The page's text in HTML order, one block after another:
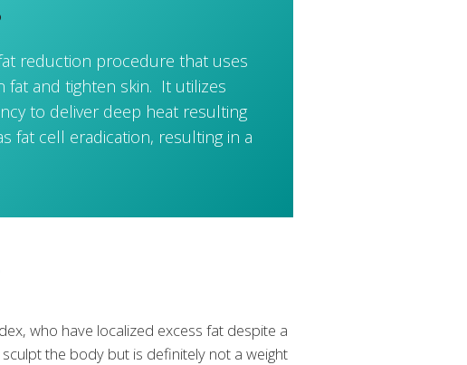
reduction procedure that uses
fat and tighten skin. It utilizes
to deliver deep heat resulting
fat cell eradication, resulting in a
who have localized excess fat despite a
the body but is definitely not a weight